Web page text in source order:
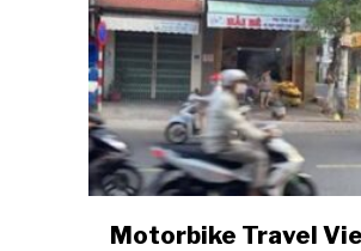
link
Motorbike Travel